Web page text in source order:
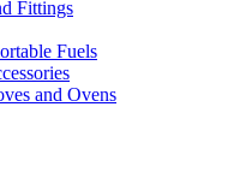
Fittings
Fuels
and Ovens